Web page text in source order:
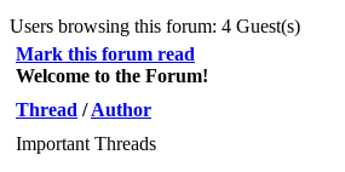
Users browsing this forum: 4 Guest(s)
Mark this forum read
Welcome to the Forum!
Thread /Author
Important Threads